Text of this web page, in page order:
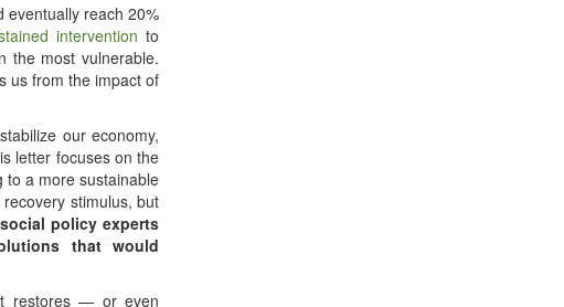
eventually reach 20%
intervention to
the most vulnerable.
us from the impact of
our economy,
letter focuses on the
to a more sustainable
stimulus, but
policy experts
that would
restores — or even